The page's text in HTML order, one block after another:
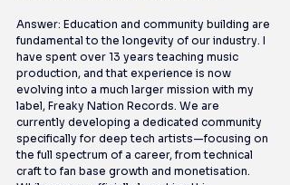
Answer: Education and community building are
fundamental to the longevity of our industry. I
have spent over 13 years teaching music
production, and that experience is now
evolving into a much larger mission with my
label, Freaky Nation Records. We are
currently developing a dedicated community
specifically for deep tech artists—focusing on
the full spectrum of a career, from technical
craft to fan base growth and monetisation.